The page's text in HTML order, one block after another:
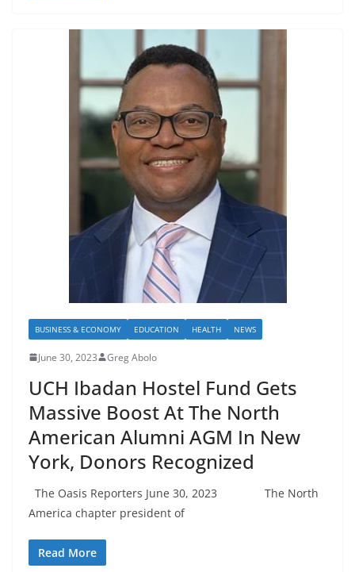
BUSINESS & ECONOMY EDUCATION HEALTH NEWS
June 30, 2023 Greg Abolo
UCH Ibadan Hostel Fund Gets
Massive Boost At The North
American Alumni AGM In New
York, Donors Recognized
The Oasis Reporters June 30, 2023 The North
America chapter president of
Read More